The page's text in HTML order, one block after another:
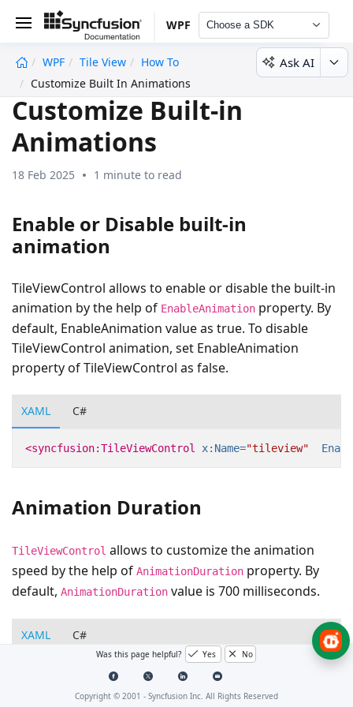
WPF Choose a SDK
WPF Tile View
How To
Customize Built In Animations
Ask AI
Customize Built-in
Animations
18 Feb 2025 1 minute to read
Enable or Disable built-in
animation
TileViewControl allows to enable or disable the built-in
animation by the help of EnableAnimation property. By
default, EnableAnimation value as true. To disable
TileViewControl animation, set EnableAnimation
property of TileViewControl as false.
XAML C#
<syncfusion:TileViewControl x:Name="tileview"
Animation Duration
TileViewControl allows to customize the animation
speed by the help of AnimationDuration property. By
default, AnimationDuration value is 700 milliseconds.
XAML C#
<syncfusion:TileViewControl x:Name=
Was this page helpful? Yes No
Copyright © 2001 - Syncfusion Inc. All Rights Reserved
undefined